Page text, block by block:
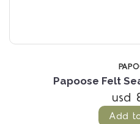
Papoose Felt
usd
Add